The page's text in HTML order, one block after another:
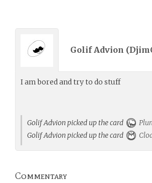
Golif Advion (
I am bored and try to do stuff
Golif Advion picked up the card
Golif Advion picked up the card
Commentary